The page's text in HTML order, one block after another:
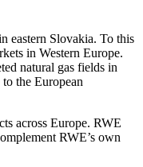
eastern Slovakia. To this
in Western Europe.
natural gas fields in
the European
across Europe. RWE
RWE’s own